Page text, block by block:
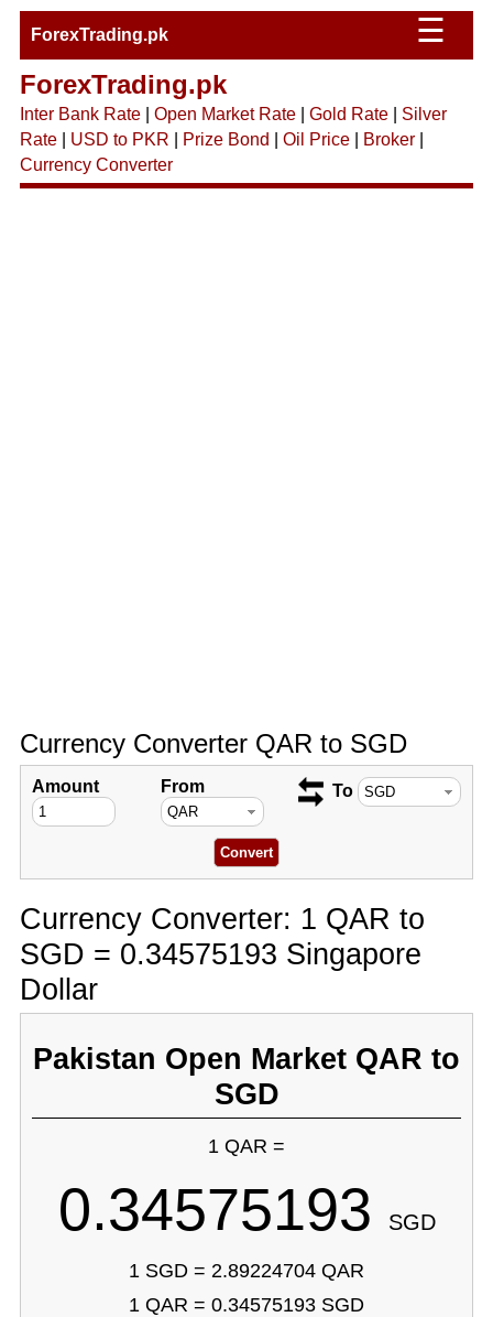
ForexTrading.pk ☰
ForexTrading.pk
Inter Bank Rate| Open Market Rate| Gold Rate| Silver
Rate| USD to PKR Prize Bond Oil Price| Broker|
Currency Converter
Currency Converter QAR to SGD
Amount From To
Currency Converter: 1 QAR to
SGD = 0.34575193 Singapore
Dollar
Pakistan Open Market QAR to
SGD
1 QAR =
0.34575193 SGD
1 SGD = 2.89224704 QAR
1 QAR = 0.34575193 SGD